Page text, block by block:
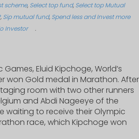
scheme, Select top fund, Select top Mutual
, Sip mutual fund, Spend less and Invest more
Investor .
Games, Eluid Kipchoge, World’s
won Gold medal in Marathon. After
room with two other runners
and Abdi Nageeye of the
waiting to receive their Olympic
race, which Kipchoge won